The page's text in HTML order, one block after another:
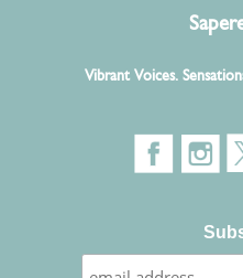
Vibrant Voices.